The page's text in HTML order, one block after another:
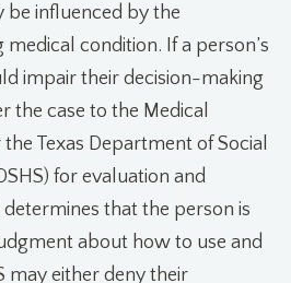
be influenced by the
medical condition. If a person’s
impair their decision-making
the case to the Medical
Texas Department of Social
for evaluation and
that the person is
about how to use and
may either deny their